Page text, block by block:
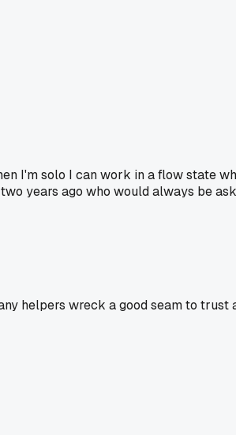
I'm solo I can work in a flow state
years ago who would always be
helpers wreck a good seam to trust